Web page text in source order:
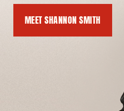
MEET SHANNON SMITH